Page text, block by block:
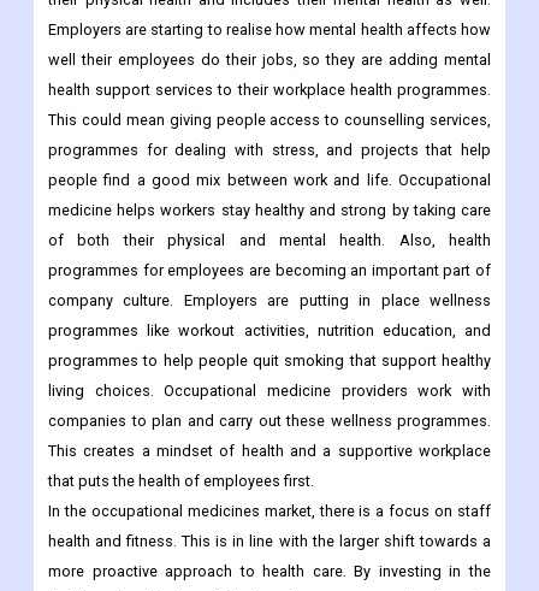
Employers are starting to realise how mental health affects how
well their employees do their jobs, so they are adding mental
health support services to their workplace health programmes.
This could mean giving people access to counselling services,
programmes for dealing with stress, and projects that help
people find a good mix between work and life. Occupational
medicine helps workers stay healthy and strong by taking care
of both their physical and mental health. Also, health
programmes for employees are becoming an important part of
company culture. Employers are putting in place wellness
programmes like workout activities, nutrition education, and
programmes to help people quit smoking that support healthy
living choices. Occupational medicine providers work with
companies to plan and carry out these wellness programmes.
This creates a mindset of health and a supportive workplace
that puts the health of employees first.
In the occupational medicines market, there is a focus on staff
health and fitness. This is in line with the larger shift towards a
more proactive approach to health care. By investing in the